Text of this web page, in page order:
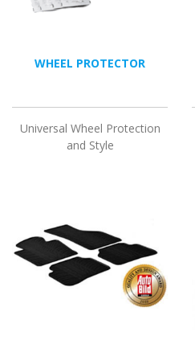
WHEEL PROTECTOR
Universal Wheel Protection
and Style